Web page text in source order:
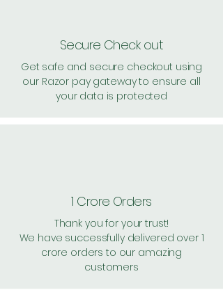
Secure Check out
Get safe and secure checkout using
our Razor pay gateway to ensure all
your data is protected
1 Crore Orders
Thank you for your trust!
We have successfully delivered over 1
crore orders to our amazing
customers